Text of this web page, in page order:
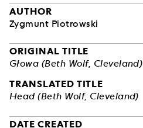
AUTHOR
Zygmunt Piotrowski
ORIGINAL TITLE
Głowa (Beth Wolf, Cleveland)
TRANSLATED TITLE
Head (Beth Wolf, Cleveland)
DATE CREATED